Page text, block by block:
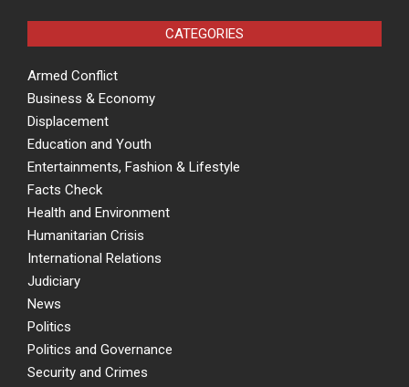
CATEGORIES
Armed Conflict
Business & Economy
Displacement
Education and Youth
Entertainments, Fashion & Lifestyle
Facts Check
Health and Environment
Humanitarian Crisis
International Relations
Judiciary
News
Politics
Politics and Governance
Security and Crimes